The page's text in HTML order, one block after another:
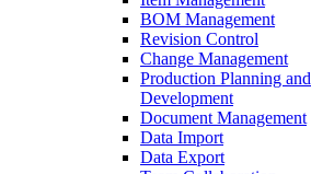
BOM Management
Revision Control
Change Management
Production Planning
Development
Document Management
Data Import
Data Export